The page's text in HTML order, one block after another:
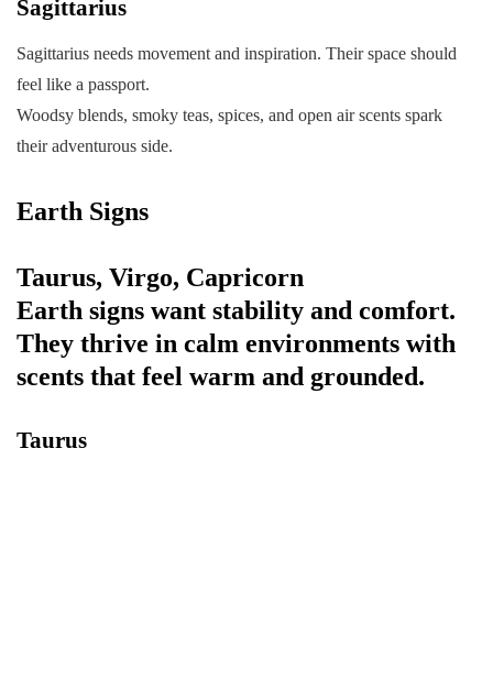
Sagittarius
Sagittarius needs movement and inspiration. Their space should
feel like a passport.
Woodsy blends, smoky teas, spices, and open air scents spark
their adventurous side.
Earth Signs
Taurus, Virgo, Capricorn
Earth signs want stability and comfort.
They thrive in calm environments with
scents that feel warm and grounded.
Taurus